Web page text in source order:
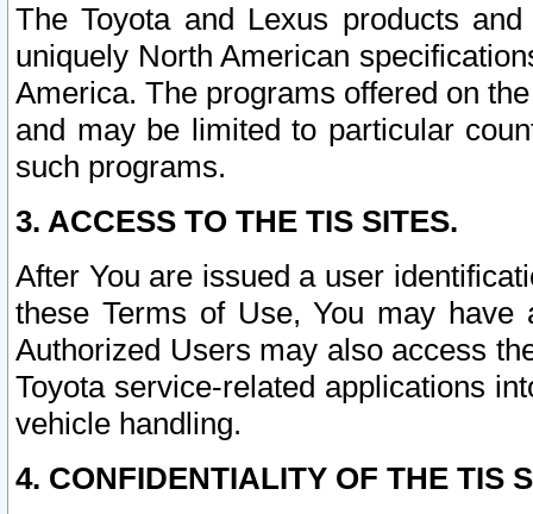
The Toyota and Lexus products
uniquely North American
America. The programs offered on
and may be limited to particular
such programs.
3. ACCESS TO THE TIS SITES.
After You are issued a user
these Terms of Use, You may
Authorized Users may also access
Toyota service-related applications
vehicle handling.
4. CONFIDENTIALITY OF THE TIS